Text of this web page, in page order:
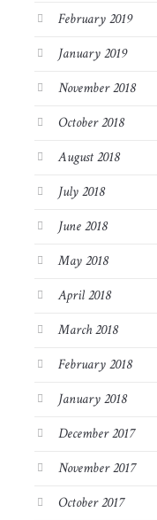
February 2019
January 2019
November 2018
October 2018
August 2018
July 2018
June 2018
May 2018
April 2018
March 2018
February 2018
January 2018
December 2017
November 2017
October 2017